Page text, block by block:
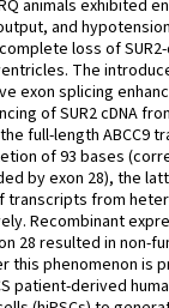
animals exhibited
and
loss of
The
exon splicing
of SUR2 cDNA
full-length ABCC9
of 93 bases
by exon 28), the
transcripts from
Recombinant
28 resulted in non-
this phenomenon is
patient-derived